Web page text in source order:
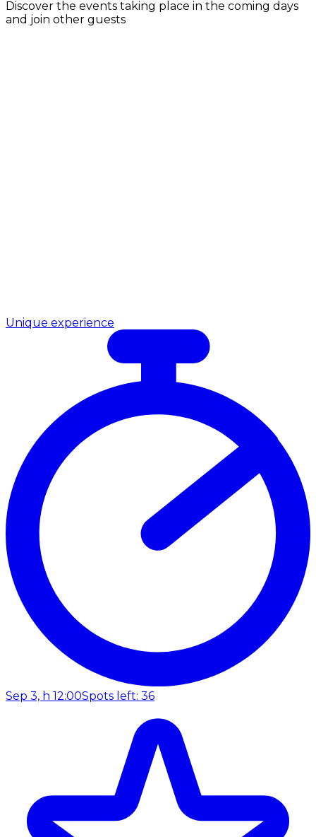
Discover the events taking place in the coming days
and join other guests
Unique experience
Sep 3, h 12:00Spots left: 36